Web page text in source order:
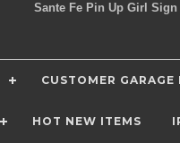
Sante Fe Pin Up Girl Sign
CUSTOMER GARAGE
HOT NEW ITEMS